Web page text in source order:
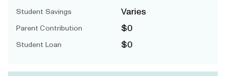
Student Savings Varies
Parent Contribution $0
Student Loan $0